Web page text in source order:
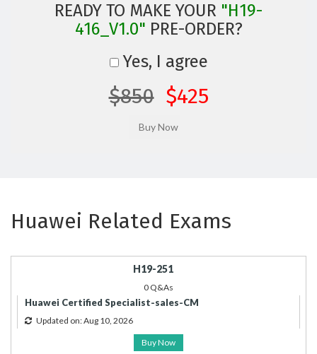
READY TO MAKE YOUR "H19-
416_V1.0" PRE-ORDER?
Yes, I agree
$850 $425
Huawei Related Exams
H19-251
0 Q&As
Huawei Certified Specialist-sales-CM
Updated on: Aug 10, 2026
Buy Now